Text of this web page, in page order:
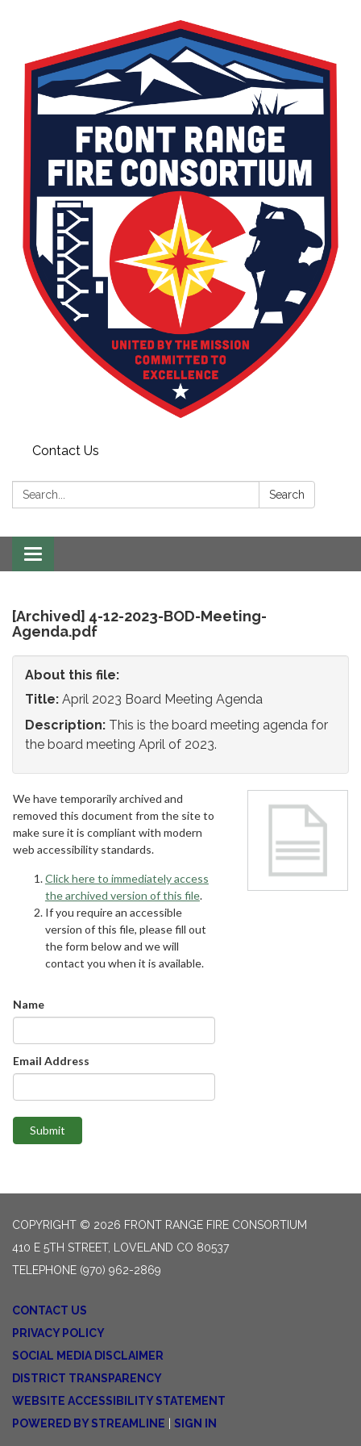
Contact Us
Search: Search
Toggle
navigation
[Archived] 4-12-2023-BOD-Meeting-
Agenda.pdf
About this file:
Title: April 2023 Board Meeting Agenda
Description: This is the board meeting agenda for
the board meeting April of 2023.
We have temporarily archived and
removed this document from the site to
make sure it is compliant with modern
web accessibility standards.
Click here to immediately access
the archived version of this file.
If you require an accessible
version of this file, please fill out
the form below and we will
contact you when it is available.
Name
Email Address
Submit
COPYRIGHT © 2026 FRONT RANGE FIRE CONSORTIUM
410 E 5TH STREET, LOVELAND CO 80537
TELEPHONE (970) 962-2869
CONTACT US
PRIVACY POLICY
SOCIAL MEDIA DISCLAIMER
DISTRICT TRANSPARENCY
WEBSITE ACCESSIBILITY STATEMENT
POWERED BY STREAMLINE | SIGN IN